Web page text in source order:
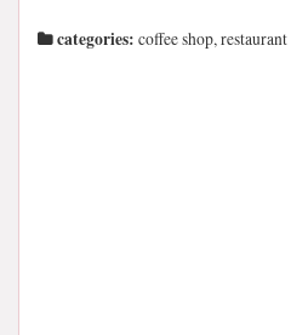
categories: coffee shop, restaurant